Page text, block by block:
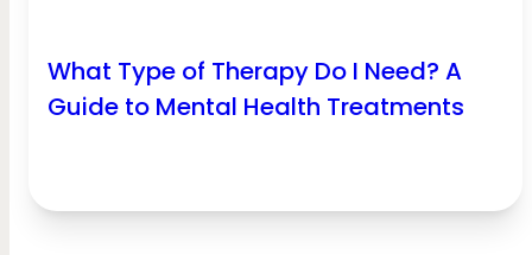
What Type of Therapy Do I Need? A
Guide to Mental Health Treatments